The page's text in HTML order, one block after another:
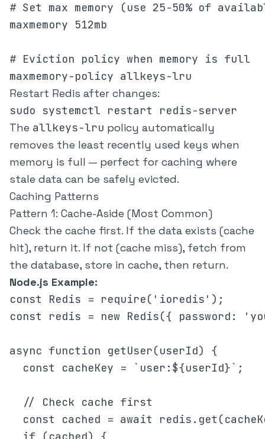
# Set max memory (use 25-50% of
maxmemory 512mb
# Eviction policy when memory is full
Restart Redis after changes:
The allkeys-lru policy automatically
removes the least recently used keys when
memory is full — perfect for caching where
stale data can be safely evicted.
Caching Patterns
Pattern 1: Cache-Aside (Most Common)
Check the cache first. If the data exists (cache
hit), return it. If not (cache miss), fetch from
the database, store in cache, then return.
Node.js Example:
const Redis = require('ioredis');
const redis = new Redis({ password:
async function getUser(userId) {
  const cacheKey = `user:${userId}`;
  // Check cache first
const cached = await